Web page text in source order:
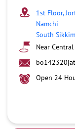
1st Floor,
Namchi
South Sikkim
Near
Open 24